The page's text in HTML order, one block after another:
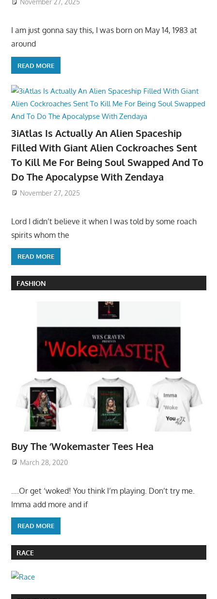
November 27, 2025
I am just gonna say this, I was born on May 14, 1983 at
around
READ MORE
3iAtlas Is Actually An Alien Spaceship
Filled With Giant Alien Cockroaches Sent
To Kill Me For Being Soul Swapped And To
Do The Apocalypse With Zendaya
November 27, 2025
Lord I didn’t believe it when I was told by some roach
spirits whom the
READ MORE
FASHION
Buy The ‘Wokemaster Tees Hea
March 28, 2020
….Or get ‘woked! You think I’m playing. Don’t try me.
Imma add more and if
READ MORE
RACE